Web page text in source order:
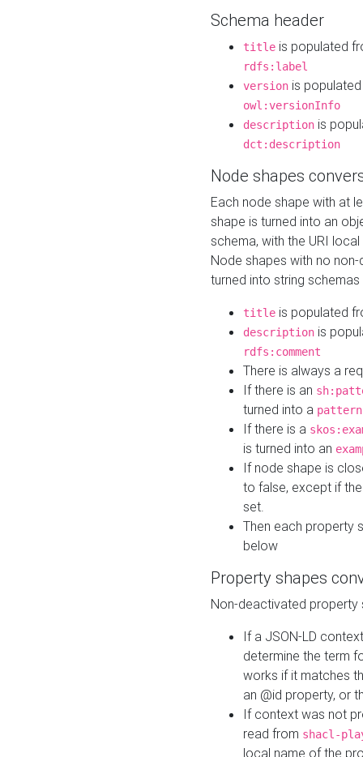
Schema header
title is populated
rdfs:label
version is
owl:versionInfo
description is
dct:description
Node shapes
Each node shape with at
shape is turned into an
schema, with the URI
Node shapes with no
turned into string
title is populated
description is
rdfs:comment
There is always a
If there is an
turned into a pattern
If there is a
is turned into an
If node shape is
to false, except if
set.
Then each property
below
Property shapes
Non-deactivated property
If a JSON-LD
determine the term
works if it matches
an @id property, or
If context was not
read from shacl-
local name of the